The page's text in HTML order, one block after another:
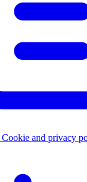
Cookie and privacy